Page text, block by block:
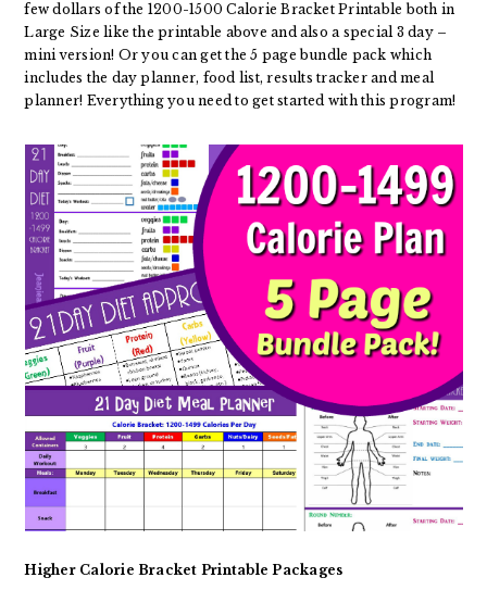
few dollars of the 1200-1500 Calorie Bracket Printable both in
Large Size like the printable above and also a special 3 day –
mini version! Or you can get the 5 page bundle pack which
includes the day planner, food list, results tracker and meal
planner! Everything you need to get started with this program!
Higher Calorie Bracket Printable Packages